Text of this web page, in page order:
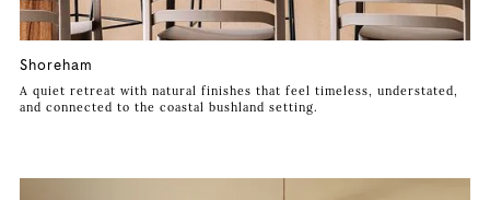
Shoreham
A quiet retreat with natural finishes that feel timeless, understated,
and connected to the coastal bushland setting.